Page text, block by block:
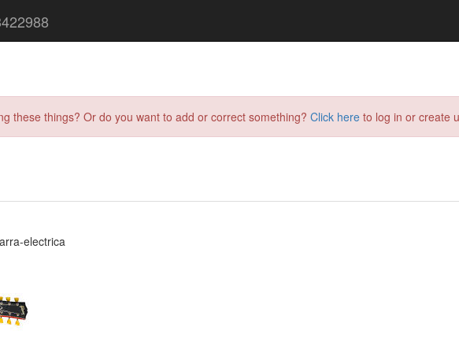
these things? Or do you want to add or correct something? Click here to log in or create
electrica